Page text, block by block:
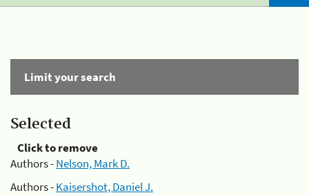
Limit your search
Selected
Click to remove
Authors -Nelson, Mark D.
Authors -Kaisershot, Daniel J.